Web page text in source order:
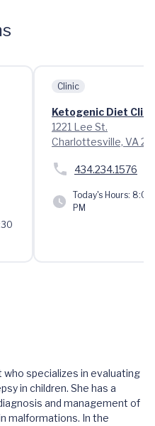
Clinic
Ketogenic Diet
1221 Lee St.
Charlottesville, VA
434.234.1576
Today's Hours: 8:00
PM
who specializes in evaluating
in children. She has a
and management of
malformations. In the